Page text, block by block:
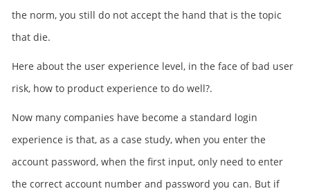
the norm, you still do not accept the hand that is the topic
that die.
Here about the user experience level, in the face of bad user
risk, how to product experience to do well?.
Now many companies have become a standard login
experience is that, as a case study, when you enter the
account password, when the first input, only need to enter
the correct account number and password you can. But if